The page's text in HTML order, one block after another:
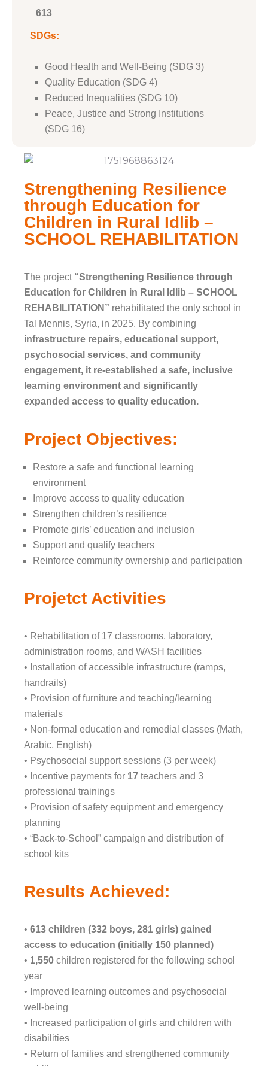
613
SDGs:
Good Health and Well-Being (SDG 3)
Quality Education (SDG 4)
Reduced Inequalities (SDG 10)
Peace, Justice and Strong Institutions
(SDG 16)
Strengthening Resilience
through Education for
Children in Rural Idlib –
SCHOOL REHABILITATION
The project“Strengthening Resilience through
Education for Children in Rural Idlib – SCHOOL
REHABILITATION” rehabilitated the only school in
Tal Mennis, Syria, in 2025. By combining
infrastructure repairs, educational support,
psychosocial services, and community
engagement, it re-established a safe, inclusive
learning environment and significantly
expanded access to quality education.
Project Objectives:
Restore a safe and functional learning
environment
Improve access to quality education
Strengthen children’s resilience
Promote girls’ education and inclusion
Support and qualify teachers
Reinforce community ownership and participation
Projetct Activities
• Rehabilitation of 17 classrooms, laboratory,
administration rooms, and WASH facilities
• Installation of accessible infrastructure (ramps,
handrails)
• Provision of furniture and teaching/learning
materials
• Non-formal education and remedial classes (Math,
Arabic, English)
• Psychosocial support sessions (3 per week)
• Incentive payments for 17 teachers and 3
professional trainings
• Provision of safety equipment and emergency
planning
• “Back-to-School” campaign and distribution of
school kits
Results Achieved:
• 613 children (332 boys, 281 girls) gained
access to education (initially 150 planned)
• 1,550 children registered for the following school
year
• Improved learning outcomes and psychosocial
well-being
• Increased participation of girls and children with
disabilities
• Return of families and strengthened community